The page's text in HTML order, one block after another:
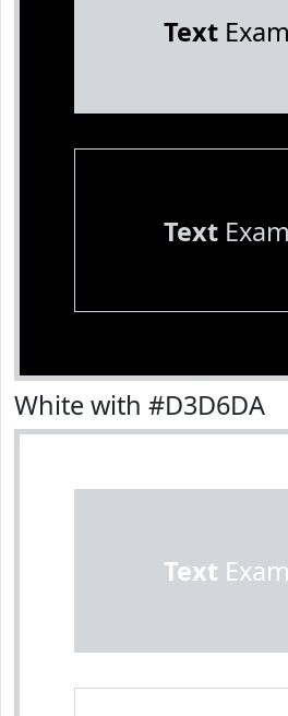
Text
Text
White with #D3D6DA
Text